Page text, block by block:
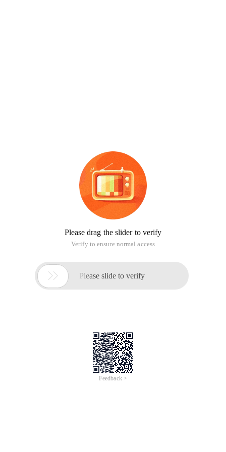
Please drag the slider to verify
Verify to ensure normal access
 Please slide to verify
Feedback >